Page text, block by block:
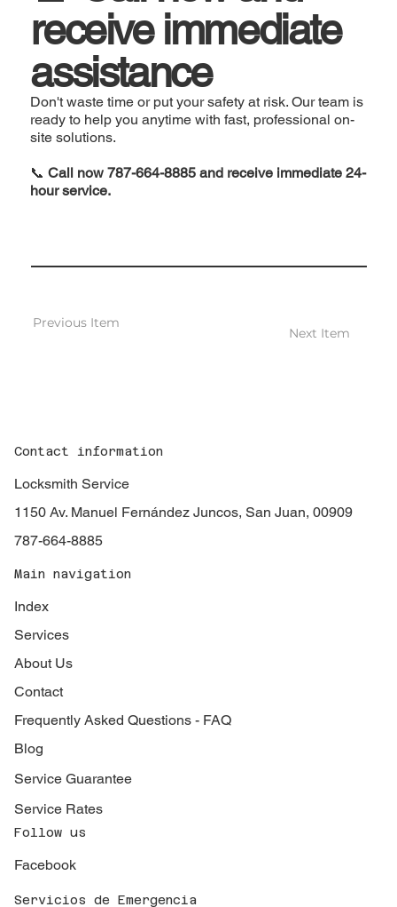
receive immediate
assistance
Don't waste time or put your safety at risk. Our team is
ready to help you anytime with fast, professional on-
site solutions.
📞Call now 787-664-8885 and receive immediate 24-
hour service.
Next Item
Previous Item
Contact information
Locksmith Service
1150 Av. Manuel Fernández Juncos, San Juan, 00909
787-664-8885
Main navigation
Index
Services
About Us
Contact
Frequently Asked Questions - FAQ
Blog
Service Guarantee
Service Rates
Follow us
Facebook
Servicios de Emergencia